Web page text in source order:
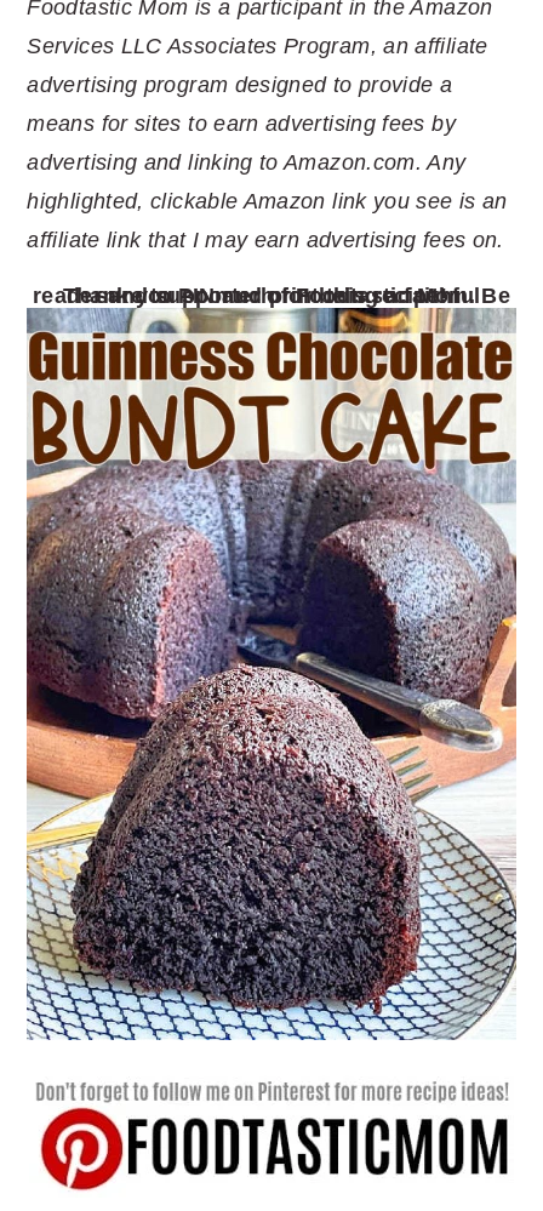
Foodtastic Mom is a participant in the Amazon
Services LLC Associates Program, an affiliate
advertising program designed to provide a
means for sites to earn advertising fees by
advertising and linking to Amazon.com. Any
highlighted, clickable Amazon link you see is an
affiliate link that I may earn advertising fees on.
Thank you so much for being a faithful reader and supporter of Foodtastic Mom. Be sure to PIN and print this recipe!